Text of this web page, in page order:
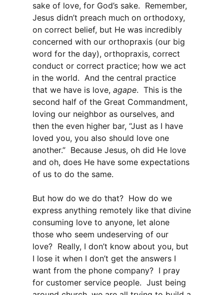
sake of love, for God’s sake. Remember,
Jesus didn’t preach much on orthodoxy,
on correct belief, but He was incredibly
concerned with our orthopraxis (our big
word for the day), orthopraxis, correct
conduct or correct practice; how we act
in the world. And the central practice
that we have is love, agape. This is the
second half of the Great Commandment,
loving our neighbor as ourselves, and
then the even higher bar, “Just as I have
loved you, you also should love one
another.” Because Jesus, oh did He love
and oh, does He have some expectations
of us to do the same.
But how do we do that? How do we
express anything remotely like that divine
consuming love to anyone, let alone
those who seem undeserving of our
love? Really, I don’t know about you, but
I lose it when I don’t get the answers I
want from the phone company? I pray
for customer service people. Just being